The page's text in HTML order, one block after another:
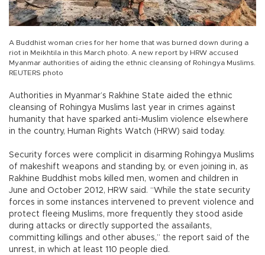
A Buddhist woman cries for her home that was burned down during a
riot in Meikhtila in this March photo. A new report by HRW accused
Myanmar authorities of aiding the ethnic cleansing of Rohingya Muslims.
REUTERS photo
Authorities in Myanmar’s Rakhine State aided the ethnic
cleansing of Rohingya Muslims last year in crimes against
humanity that have sparked anti-Muslim violence elsewhere
in the country, Human Rights Watch (HRW) said today.
Security forces were complicit in disarming Rohingya Muslims
of makeshift weapons and standing by, or even joining in, as
Rakhine Buddhist mobs killed men, women and children in
June and October 2012, HRW said. “While the state security
forces in some instances intervened to prevent violence and
protect fleeing Muslims, more frequently they stood aside
during attacks or directly supported the assailants,
committing killings and other abuses,” the report said of the
unrest, in which at least 110 people died.